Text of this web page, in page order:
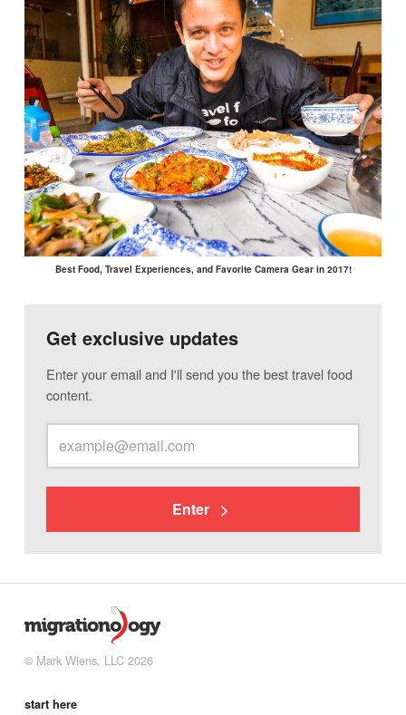
Best Food, Travel Experiences, and Favorite Camera Gear in 2017!
Get exclusive updates
Enter your email and I'll send you the best travel food
content.
Enter
© Mark Wiens, LLC 2026
start here